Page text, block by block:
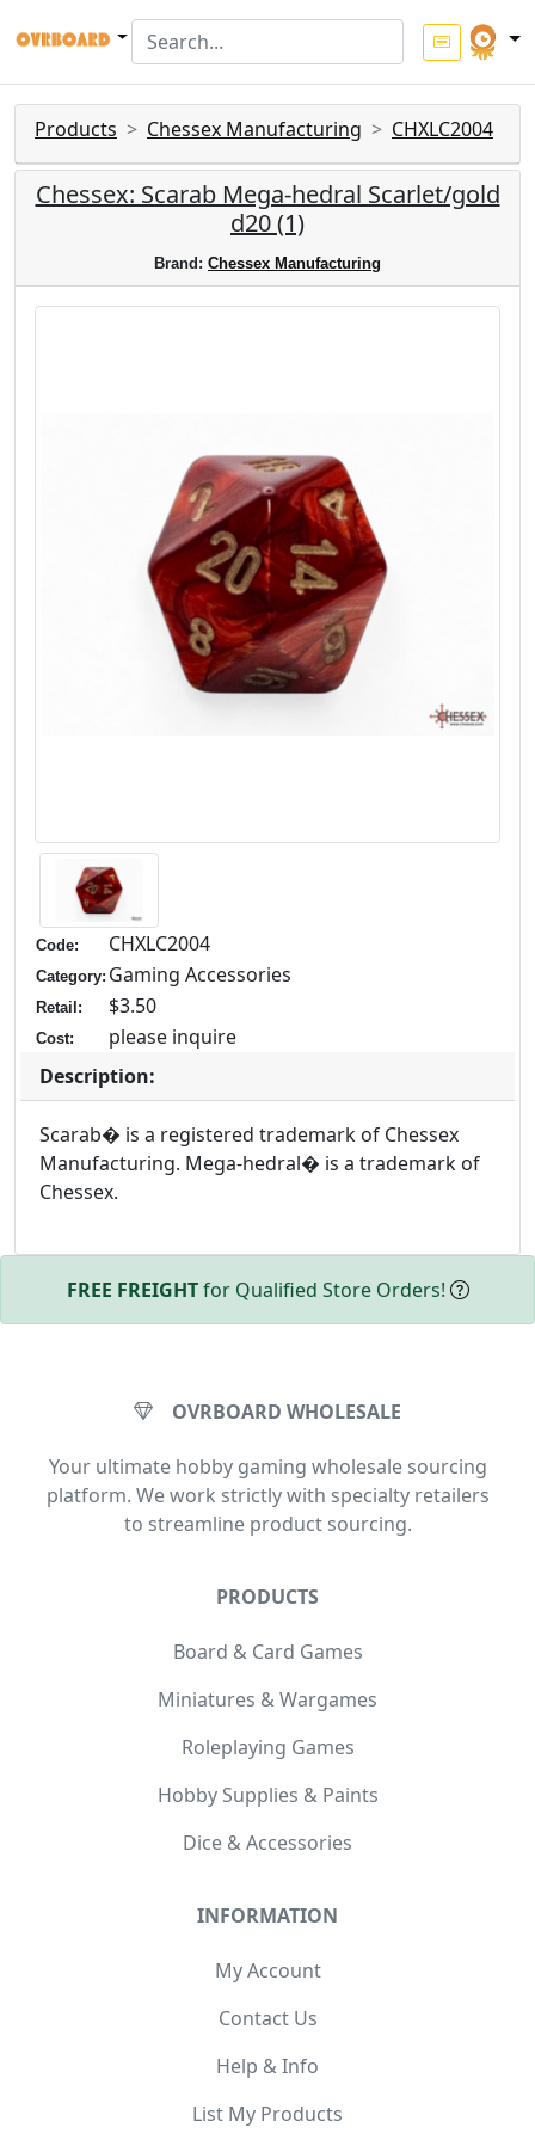
Products Chessex Manufacturing CHXLC2004
Chessex: Scarab Mega-hedral Scarlet/gold
d20 (1)
Brand: Chessex Manufacturing
Code: CHXLC2004
Category: Gaming Accessories
Retail: $3.50
Cost:
please inquire
Description:
Scarab� is a registered trademark of Chessex
Manufacturing. Mega-hedral� is a trademark of
Chessex.
FREE FREIGHTfor Qualified Store Orders!
OVRBOARD WHOLESALE
Your ultimate hobby gaming wholesale sourcing
platform. We work strictly with specialty retailers
to streamline product sourcing.
PRODUCTS
Board & Card Games
Miniatures & Wargames
Roleplaying Games
Hobby Supplies & Paints
Dice & Accessories
INFORMATION
My Account
Contact Us
Help & Info
List My Products